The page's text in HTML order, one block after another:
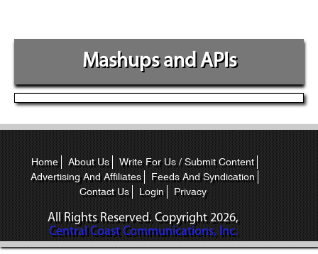
Mashups and APIs
Home About Us
Write For Us / Submit Content
Advertising And Affiliates
Feeds And Syndication
Contact Us
Login Privacy
All Rights Reserved. Copyright2026,
Central Coast Communications, Inc.